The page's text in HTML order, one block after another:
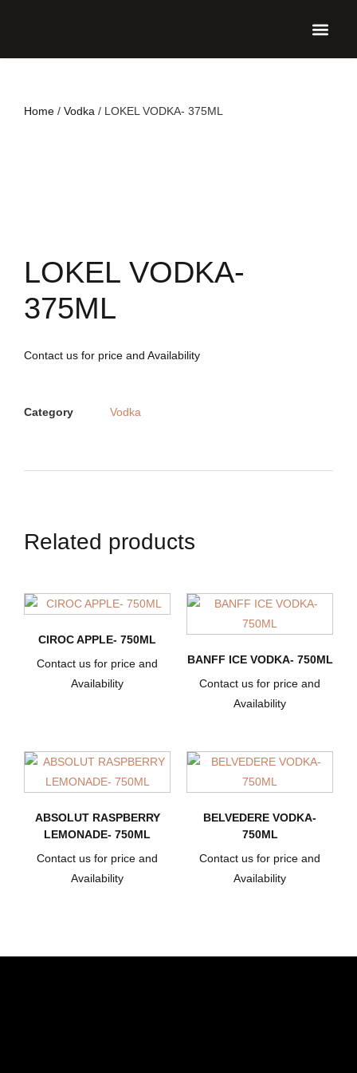
Home / Vodka / LOKEL VODKA- 375ML
LOKEL VODKA-
375ML
Contact us for price and Availability
Category Vodka
Related products
CIROC APPLE- 750ML
Contact us for price and
Availability
BANFF ICE VODKA- 750ML
Contact us for price and
Availability
ABSOLUT RASPBERRY
LEMONADE- 750ML
Contact us for price and
Availability
BELVEDERE VODKA-
750ML
Contact us for price and
Availability